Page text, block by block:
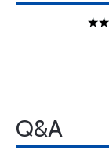
Q&A